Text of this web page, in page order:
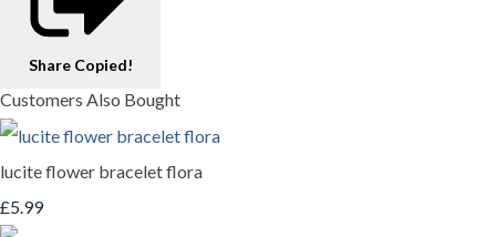
Share Copied!
Customers Also Bought
lucite flower bracelet flora
£5.99